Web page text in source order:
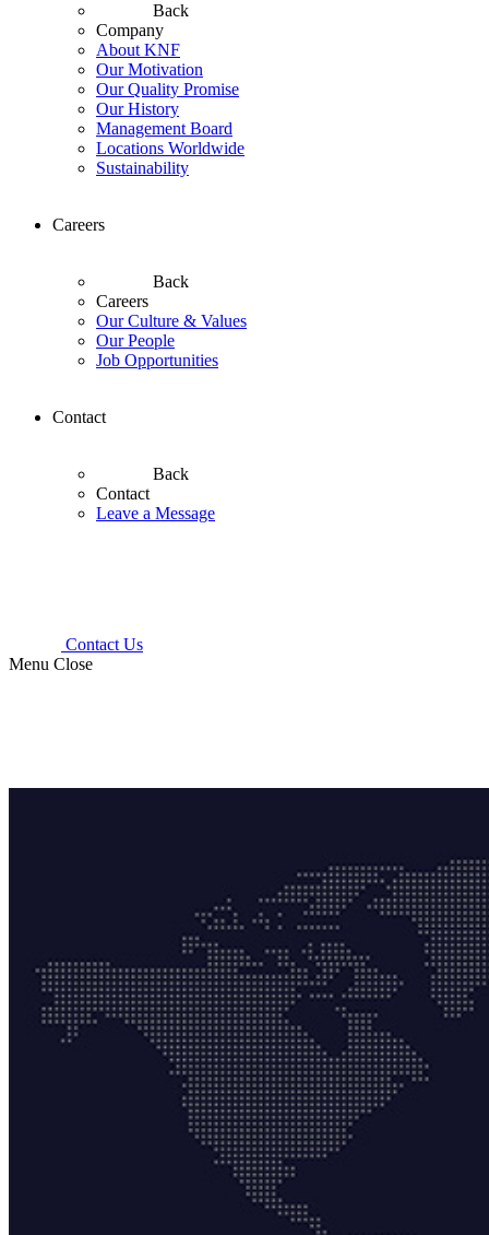
Back
Company
About KNF
Our Motivation
Our Quality Promise
Our History
Management Board
Locations Worldwide
Sustainability
Careers
Back
Careers
Our Culture & Values
Our People
Job Opportunities
Contact
Back
Contact
Leave a Message
Contact Us
Menu Close